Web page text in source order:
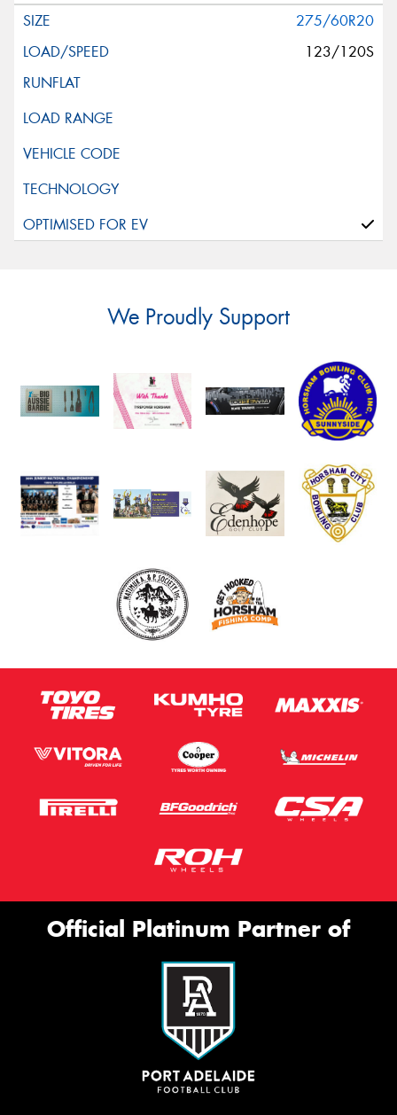
275/60R20
123/120S
We Proudly Support
Official Platinum Partner of